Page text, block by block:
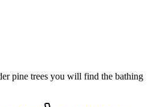
pine trees you will find the bathing